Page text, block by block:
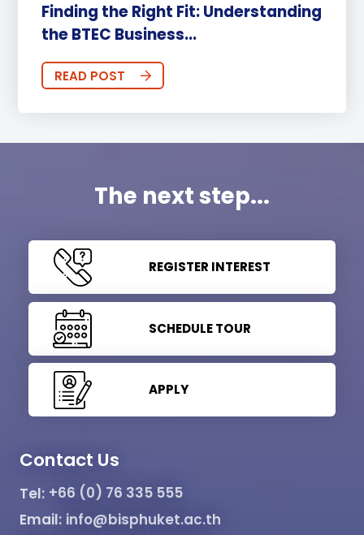
Finding the Right Fit: Understanding
the BTEC Business...
READ POST
The next step...
REGISTER INTEREST
SCHEDULE TOUR
APPLY
Contact Us
Tel: +66 (0) 76 335 555
Email: info@bisphuket.ac.th